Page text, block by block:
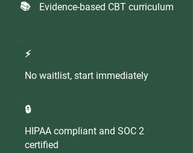
📚 Evidence-based CBT curriculum
⚡️
No waitlist, start immediately
🔒
HIPAA compliant and SOC 2
certified